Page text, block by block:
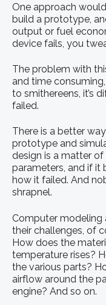
One approach
build a prototype,
output or fuel
device fails, you
The problem with
and time
to smithereens, it’s
failed.
There is a better
prototype and
design is a matter
parameters, and if it
how it failed. And
shrapnel.
Computer modeling
their challenges, of
How does the
temperature rises?
the various parts?
airflow around the
engine? And so on.